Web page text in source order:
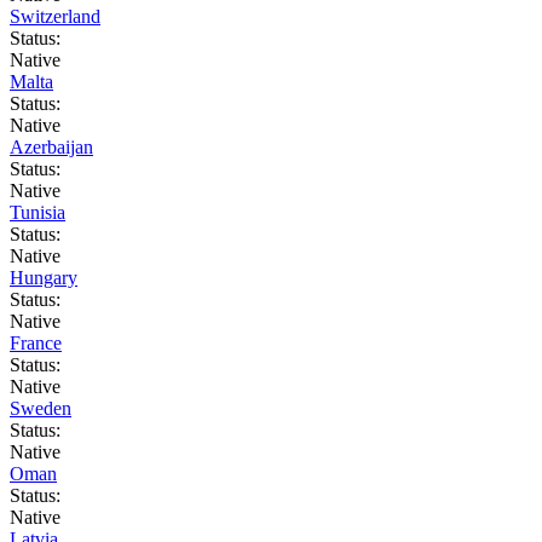
Switzerland
Status:
Native
Malta
Status:
Native
Azerbaijan
Status:
Native
Tunisia
Status:
Native
Hungary
Status:
Native
France
Status:
Native
Sweden
Status:
Native
Oman
Status:
Native